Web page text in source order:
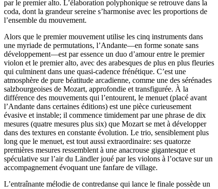
par le premier alto. L’élaboration polyphonique se retrouve dans la
coda, dont la grandeur sereine s’harmonise avec les proportions de
l’ensemble du mouvement.
Alors que le premier mouvement utilise les cinq instruments dans
une myriade de permutations, l’Andante—en forme sonate sans
développement—est par essence un duo d’amour entre le premier
violon et le premier alto, avec des arabesques de plus en plus fleuries
qui culminent dans une quasi-cadence frénétique. C’est une
atmosphère de pure béatitude arcadienne, comme une des sérénades
salzbourgeoises de Mozart, approfondie et transfigurée. À la
différence des mouvements qui l’entourent, le menuet (placé avant
l’Andante dans certaines éditions) est une pièce curieusement
évasive et instable; il commence timidement par une phrase de dix
mesures (quatre mesures plus six) que Mozart se met à développer
dans des textures en constante évolution. Le trio, sensiblement plus
long que le menuet, est tout aussi extraordinaire: ses quatorze
premières mesures ressemblent à une anacrouse gigantesque et
spéculative sur l’air du Ländler joué par les violons à l’octave sur un
accompagnement évoquant une fanfare de village.
L’entraînante mélodie de contredanse qui lance le finale possède un